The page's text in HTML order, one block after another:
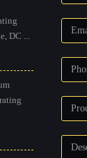
DC ...